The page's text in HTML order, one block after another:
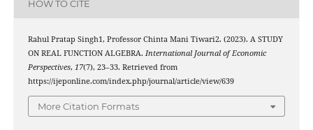
HOW TO CITE
Rahul Pratap Singh1, Professor Chinta Mani Tiwari2. (2023). A STUDY
ON REAL FUNCTION ALGEBRA. International Journal of Economic
Perspectives, 17(7), 23–33. Retrieved from
https://ijeponline.com/index.php/journal/article/view/639
More Citation Formats